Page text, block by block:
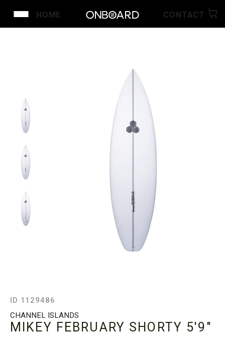
HOME CONTACT
ID 1129486
CHANNEL ISLANDS
MIKEY FEBRUARY SHORTY 5'9"